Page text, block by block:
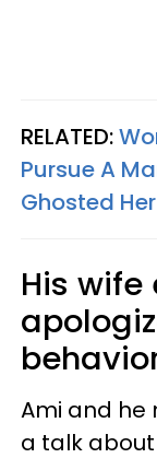
RELATED:
Pursue A
Ghosted Her
His
Ami and he
a talk